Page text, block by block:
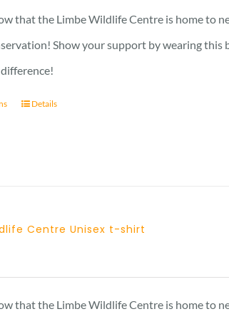
23 £
29 £
that the Limbe Wildlife Centre is home to
Show your support by wearing this
Details
Centre Unisex t-shirt
23 £that the Limbe Wildlife Centre is home to